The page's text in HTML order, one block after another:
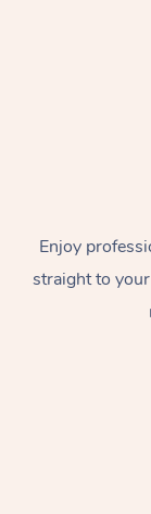
Enjoy
straight to